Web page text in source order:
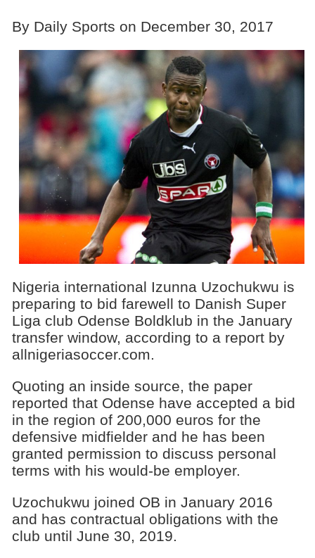
By Daily Sports on December 30, 2017
Nigeria international Izunna Uzochukwu is
preparing to bid farewell to Danish Super
Liga club Odense Boldklub in the January
transfer window, according to a report by
allnigeriasoccer.com.
Quoting an inside source, the paper
reported that Odense have accepted a bid
in the region of 200,000 euros for the
defensive midfielder and he has been
granted permission to discuss personal
terms with his would-be employer.
Uzochukwu joined OB in January 2016
and has contractual obligations with the
club until June 30, 2019.